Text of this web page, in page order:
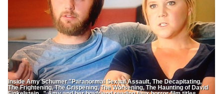
Inside Amy Schumer "Paranormal Sexual Assault, The Decapitating,
The Frightening, The Crispening, The Worsening, The Haunting of David